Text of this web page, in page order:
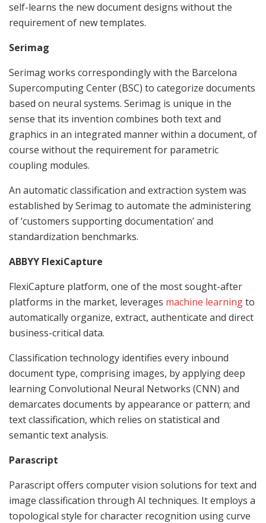
self-learns the new document designs without the
requirement of new templates.
Serimag
Serimag works correspondingly with the Barcelona
Supercomputing Center (BSC) to categorize documents
based on neural systems. Serimag is unique in the
sense that its invention combines both text and
graphics in an integrated manner within a document, of
course without the requirement for parametric
coupling modules.
An automatic classification and extraction system was
established by Serimag to automate the administering
of ‘customers supporting documentation’ and
standardization benchmarks.
ABBYY FlexiCapture
FlexiCapture platform, one of the most sought-after
platforms in the market, leverages machine learningto
automatically organize, extract, authenticate and direct
business-critical data.
Classification technology identifies every inbound
document type, comprising images, by applying deep
learning Convolutional Neural Networks (CNN) and
demarcates documents by appearance or pattern; and
text classification, which relies on statistical and
semantic text analysis.
Parascript
Parascript offers computer vision solutions for text and
image classification through AI techniques. It employs a
topological style for character recognition using curve